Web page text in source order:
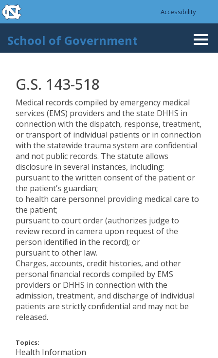
Skip to main content
skip to the end of the global utility bar
Accessibility
School of Government
G.S. 143-518
Medical records compiled by emergency medical
services (EMS) providers and the state DHHS in
connection with the dispatch, response, treatment,
or transport of individual patients or in connection
with the statewide trauma system are confidential
and not public records. The statute allows
disclosure in several instances, including:
pursuant to the written consent of the patient or
the patient’s guardian;
to health care personnel providing medical care to
the patient;
pursuant to court order (authorizes judge to
review record in camera upon request of the
person identified in the record); or
pursuant to other law.
Charges, accounts, credit histories, and other
personal financial records compiled by EMS
providers or DHHS in connection with the
admission, treatment, and discharge of individual
patients are strictly confidential and may not be
released.
Topics:
Health Information